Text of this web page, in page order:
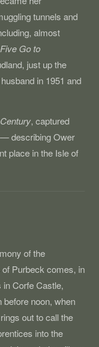
tunnels and
almost
Five Go to
just up the
in 1951 and
, captured
describing Ower
place in the Isle of
of the
Purbeck comes, in
in Corfe Castle,
before noon, when
out to call the
into the